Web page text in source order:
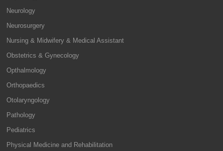
Neurology
Neurosurgery
Nursing & Midwifery & Medical Assistant
Obstetrics & Gynecology
Opthalmology
Orthopaedics
Otolaryngology
Pathology
Pediatrics
Physical Medicine and Rehabilitation